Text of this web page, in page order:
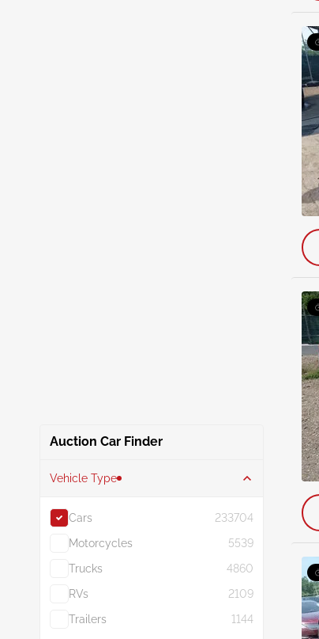
Auction Car Finder
Vehicle Type
Cars
233704
Motorcycles
5539
Trucks
4860
RVs
2109
Trailers
1144